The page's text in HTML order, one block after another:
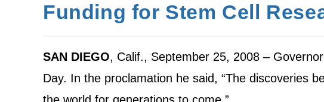
Funding for Stem Cell
SAN DIEGO, Calif., September 25, 2008 –
Day. In the proclamation he said, “The discoveries